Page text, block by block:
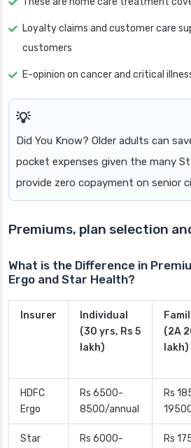
Loyalty claims and customer care
customers
E-opinion on cancer and critical
Did You Know? Older adults can
pocket expenses given the many
provide zero copayment on senior
Premiums, plan selection
What is the Difference in
Ergo and Star Health?
Insurer
Individual
(30 yrs, Rs 5
lakh)
(2A
lakh)
HDFC
Ergo
Rs 6500-
8500/annual
Rs
Star
Rs 6000-
Rs